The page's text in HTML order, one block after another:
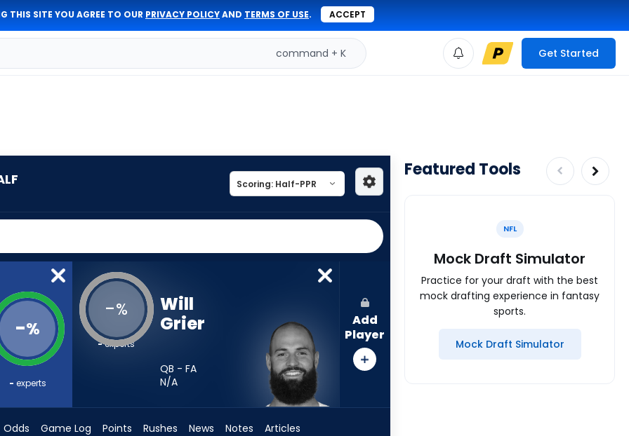
THIS SITE YOU AGREE TO OUR PRIVACY POLICYAND TERMS OF USE. ACCEPT
command + K Get Started
-%
- experts
-%
-experts
Will
Grier
QB - FA
N/A
Add
Player
Odds Game Log Points Rushes News Notes Articles
Featured Tools
NFL
Mock Draft Simulator
Practice for your draft with the best
mock drafting experience in fantasy
sports.
Mock Draft Simulator